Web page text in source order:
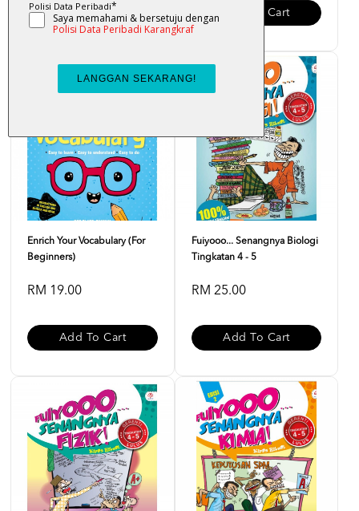
Add To Cart Add To Cart
Enrich Your Vocabulary (For
Beginners)
RM 19.00
Add To Cart
Fuiyooo... Senangnya Biologi
Tingkatan 4 - 5
RM 25.00
Add To Cart